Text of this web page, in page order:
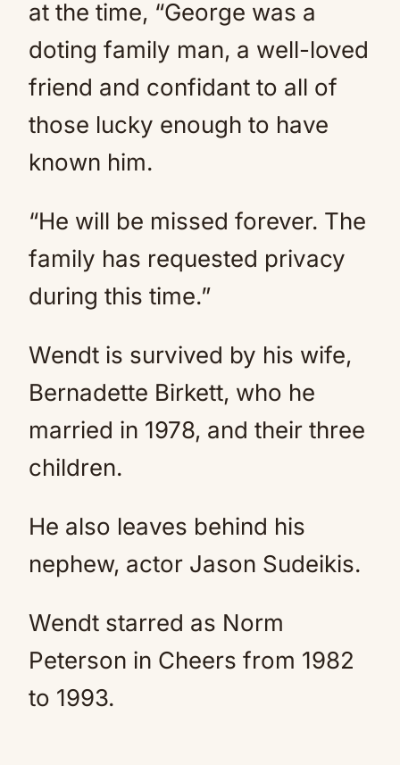
at the time, “George was a
doting family man, a well-loved
friend and confidant to all of
those lucky enough to have
known him.
“He will be missed forever. The
family has requested privacy
during this time.”
Wendt is survived by his wife,
Bernadette Birkett, who he
married in 1978, and their three
children.
He also leaves behind his
nephew, actor Jason Sudeikis.
Wendt starred as Norm
Peterson in Cheers from 1982
to 1993.